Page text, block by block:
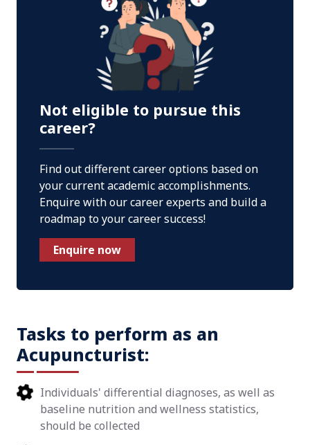
Not eligible to pursue this
career?
Find out different career options based on
your current academic accomplishments.
Enquire with our career experts and build a
roadmap to your career success!
Enquire now
Tasks to perform as an
Acupuncturist:
Individuals' differential diagnoses, as well as
baseline nutrition and wellness statistics,
should be collected